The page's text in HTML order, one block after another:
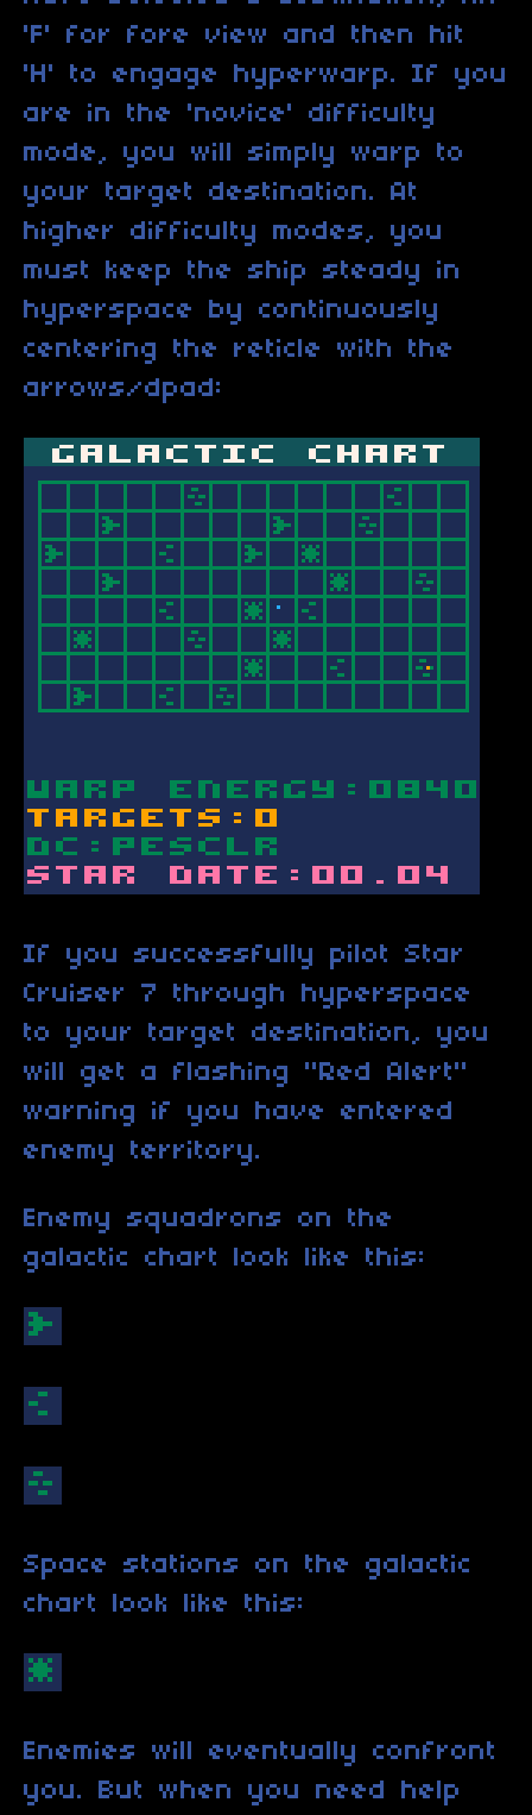
'F' for fore view and then hit
'H' to engage hyperwarp. If you
are in the 'novice' difficulty
mode, you will simply warp to
your target destination. At
higher difficulty modes, you
must keep the ship steady in
hyperspace by continuously
centering the reticle with the
arrows/dpad:
If you successfully pilot Star
Cruiser 7 through hyperspace
to your target destination, you
will get a flashing "Red Alert"
warning if you have entered
enemy territory.
Enemy squadrons on the
galactic chart look like this:
Space stations on the galactic
chart look like this:
Enemies will eventually confront
you. But when you need help